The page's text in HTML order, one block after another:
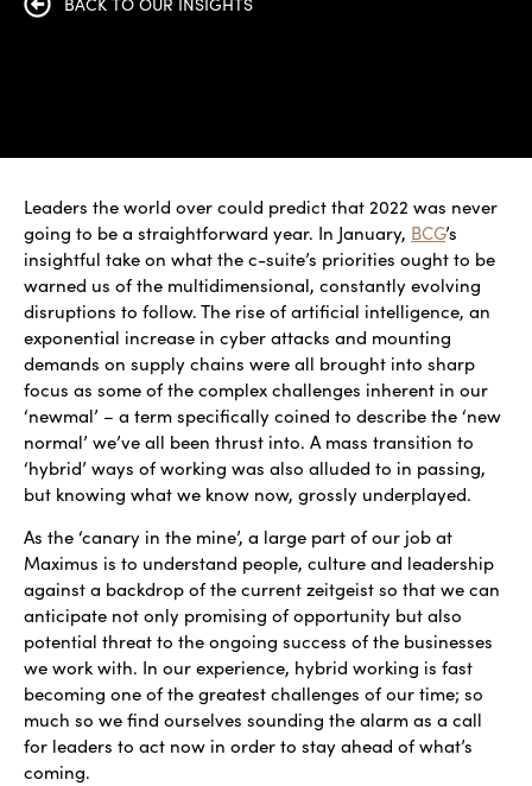
Leaders the world over could predict that 2022 was never
going to be a straightforward year. In January, BCG’s
insightful take on what the c-suite’s priorities ought to be
warned us of the multidimensional, constantly evolving
disruptions to follow. The rise of artificial intelligence, an
exponential increase in cyber attacks and mounting
demands on supply chains were all brought into sharp
focus as some of the complex challenges inherent in our
‘newmal’ – a term specifically coined to describe the ‘new
normal’ we’ve all been thrust into. A mass transition to
‘hybrid’ ways of working was also alluded to in passing,
but knowing what we know now, grossly underplayed.
As the ‘canary in the mine’, a large part of our job at
Maximus is to understand people, culture and leadership
against a backdrop of the current zeitgeist so that we can
anticipate not only promising of opportunity but also
potential threat to the ongoing success of the businesses
we work with. In our experience, hybrid working is fast
becoming one of the greatest challenges of our time; so
much so we find ourselves sounding the alarm as a call
for leaders to act now in order to stay ahead of what’s
coming.